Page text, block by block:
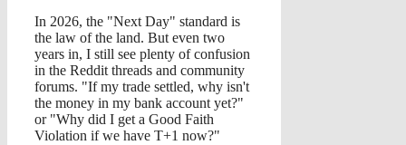
In 2026, the "Next Day" standard is
the law of the land. But even two
years in, I still see plenty of confusion
in the Reddit threads and community
forums. "If my trade settled, why isn't
the money in my bank account yet?"
or "Why did I get a Good Faith
Violation if we have T+1 now?"